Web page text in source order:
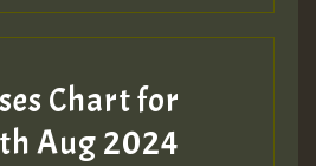
SO
NO19 HOTER
Chart for
Aug 2024